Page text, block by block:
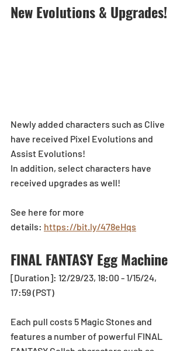
New Evolutions & Upgrades!
Newly added characters such as Clive
have received Pixel Evolutions and
Assist Evolutions!
In addition, select characters have
received upgrades as well!
See here for more
details: https://bit.ly/478eHqs
FINAL FANTASY Egg Machine
[Duration]: 12/29/23, 18:00 - 1/15/24,
17:59 (PST)
Each pull costs 5 Magic Stones and
features a number of powerful FINAL